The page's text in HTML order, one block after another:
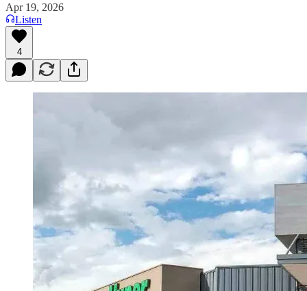
Apr 19, 2026
Listen
4